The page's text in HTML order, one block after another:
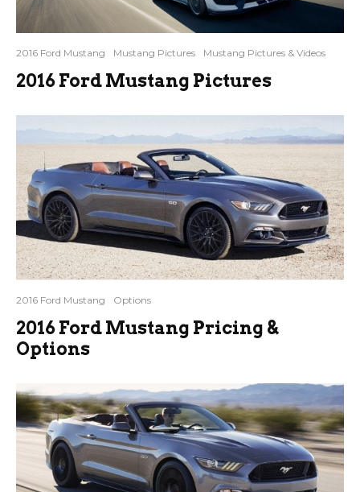
2016 Ford Mustang Mustang Pictures Mustang Pictures & Videos
2016 Ford Mustang Pictures
2016 Ford Mustang Options
2016 Ford Mustang Pricing &
Options